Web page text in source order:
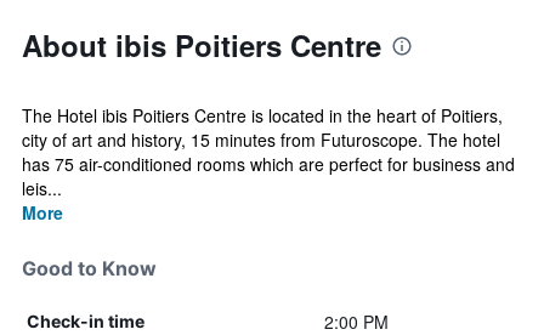
About ibis Poitiers Centre
The Hotel ibis Poitiers Centre is located in the heart of Poitiers,
city of art and history, 15 minutes from Futuroscope. The hotel
has 75 air-conditioned rooms which are perfect for business and
leis...
More
Good to Know
Check-in time 2:00 PM